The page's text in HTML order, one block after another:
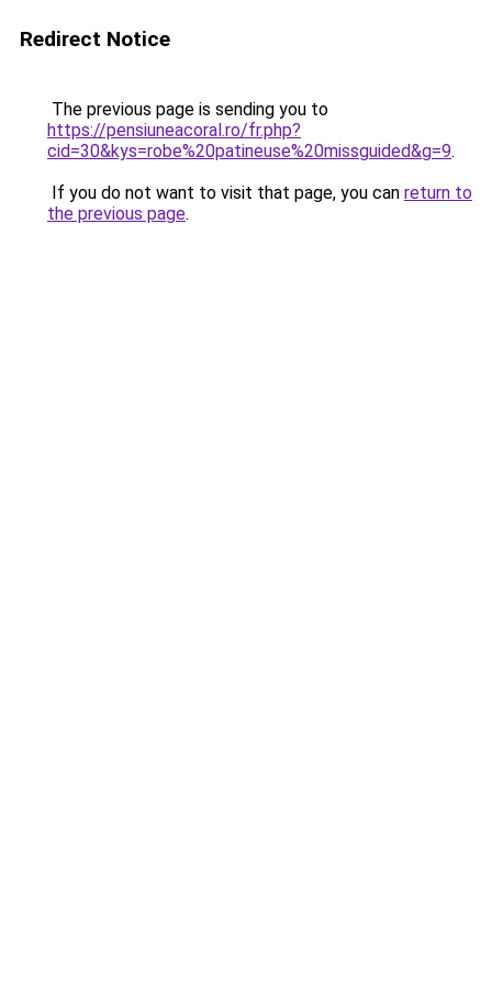
Redirect Notice
The previous page is sending you to
https://pensiuneacoral.ro/fr.php?
cid=30&kys=robe%20patineuse%20missguided&g=9.
If you do not want to visit that page, you can return to
the previous page.